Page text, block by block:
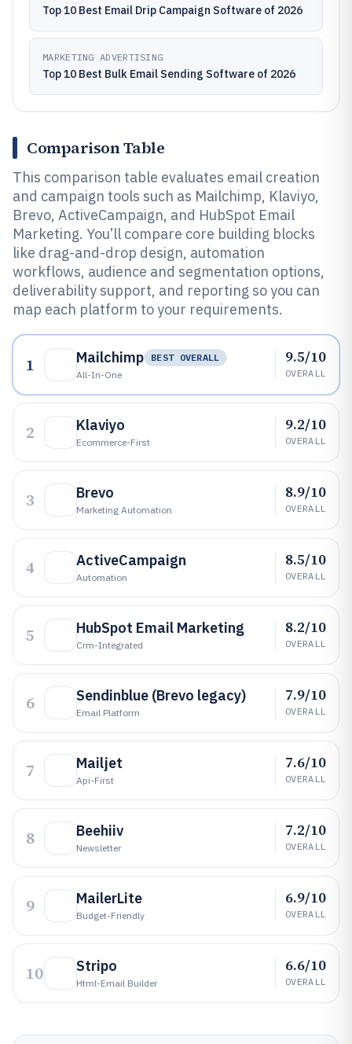
Top 10 Best Email Drip Campaign Software of 2026
MARKETING ADVERTISING
Top 10 Best Bulk Email Sending Software of 2026
Comparison Table
This comparison table evaluates email creation
and campaign tools such as Mailchimp, Klaviyo,
Brevo, ActiveCampaign, and HubSpot Email
Marketing. You’ll compare core building blocks
like drag-and-drop design, automation
workflows, audience and segmentation options,
deliverability support, and reporting so you can
map each platform to your requirements.
1 Mailchimp
BEST OVERALL
All-In-One
9.5/10
OVERALL
2 Klaviyo
Ecommerce-First
9.2/10
OVERALL
3 Brevo
Marketing Automation
8.9/10
OVERALL
4 ActiveCampaign
Automation
8.5/10
OVERALL
5 HubSpot Email Marketing
Crm-Integrated
8.2/10
OVERALL
6 Sendinblue (Brevo legacy)
Email Platform
7.9/10
OVERALL
7 Mailjet
Api-First
7.6/10
OVERALL
8 Beehiiv
Newsletter
7.2/10
OVERALL
9 MailerLite
Budget-Friendly
6.9/10
OVERALL
10 Stripo
Html-Email Builder
6.6/10
OVERALL